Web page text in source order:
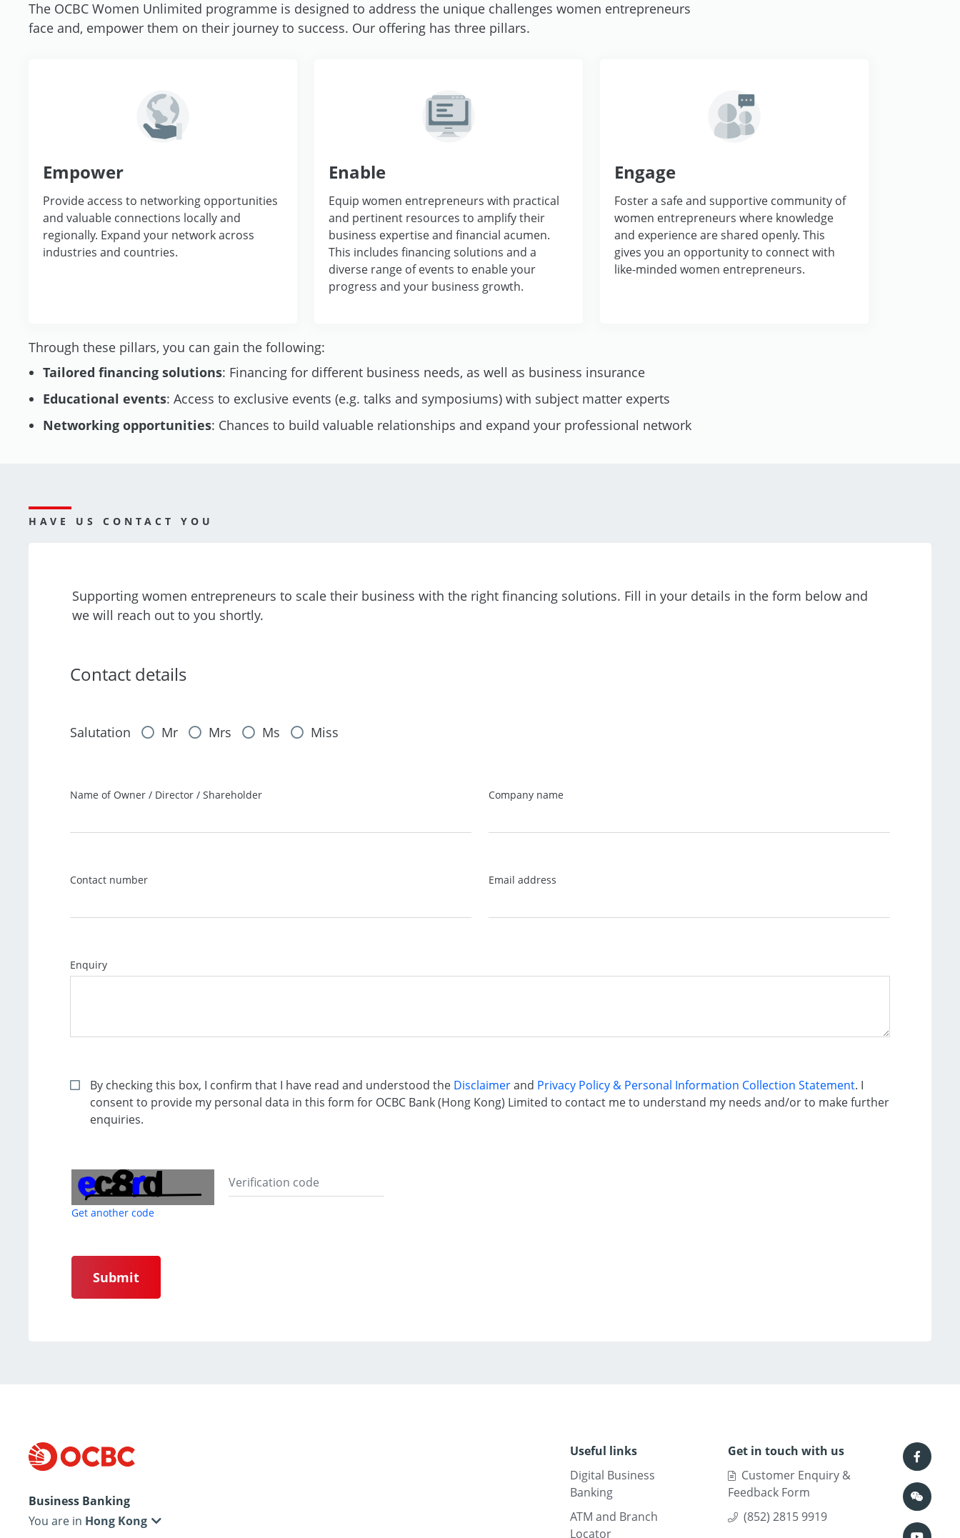
The OCBC Women Unlimited programme is designed to address the unique challenges women entrepreneurs
face and, empower them on their journey to success. Our offering has three pillars.
Empower
Provide access to networking opportunities
and valuable connections locally and
regionally. Expand your network across
industries and countries.
Enable
Equip women entrepreneurs with practical
and pertinent resources to amplify their
business expertise and financial acumen.
This includes financing solutions and a
diverse range of events to enable your
progress and your business growth.
Engage
Foster a safe and supportive community of
women entrepreneurs where knowledge
and experience are shared openly. This
gives you an opportunity to connect with
like-minded women entrepreneurs.
Through these pillars, you can gain the following:
Tailored financing solutions: Financing for different business needs, as well as business insurance
Educational events: Access to exclusive events (e.g. talks and symposiums) with subject matter experts
Networking opportunities: Chances to build valuable relationships and expand your professional network
HAVE US CONTACT YOU
Supporting women entrepreneurs to scale their business with the right financing solutions. Fill in your details in the form below and
we will reach out to you shortly.
Contact details
Salutation Mr Mrs Ms Miss
Name of Owner / Director / Shareholder Company name
Contact number Email address
Enquiry
By checking this box, I confirm that I have read and understood the Disclaimerand Privacy Policy & Personal Information Collection Statement. I
consent to provide my personal data in this form for OCBC Bank (Hong Kong) Limited to contact me to understand my needs and/or to make further
enquiries.
Get another code
Submit
Business Banking
You are in
Useful links
Digital Business
Banking
ATM and Branch
Locator
Get in touch with us
Customer Enquiry &
Feedback Form
(852) 2815 9919